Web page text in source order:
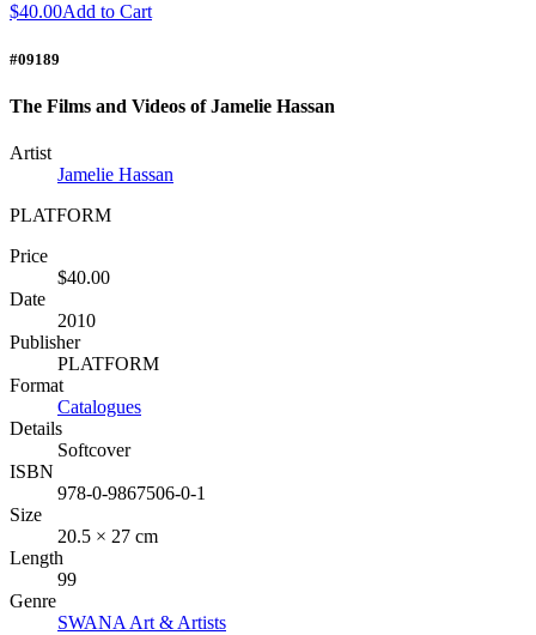
$40.00Add to Cart
#09189
The Films and Videos of Jamelie Hassan
Artist
Jamelie Hassan
PLATFORM
Price
$40.00
Date
2010
Publisher
PLATFORM
Format
Catalogues
Details
Softcover
ISBN
978-0-9867506-0-1
Size
20.5 × 27 cm
Length
99
Genre
SWANA Art & Artists